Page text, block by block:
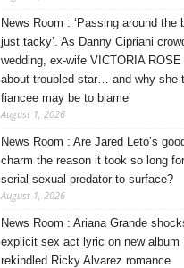
News Room : ‘Passing around the
just tacky’. As Danny Cipriani
wedding, ex-wife VICTORIA
about troubled star… and why she
fiancee may be to blame
August 1, 2026
News Room : Are Jared Leto’s
charm the reason it took so long
serial sexual predator to surface?
August 1, 2026
News Room : Ariana Grande
explicit sex act lyric on new
rekindled Ricky Alvarez romance